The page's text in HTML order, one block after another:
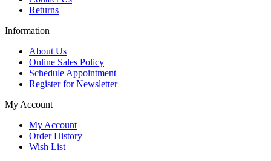
Returns
Information
About Us
Online Sales Policy
Schedule Appointment
Register for Newsletter
My Account
My Account
Order History
Wish List